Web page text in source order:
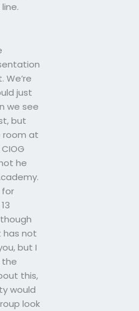
just
we see
but
room at
he
for
has not
but I
the
this,
would
look